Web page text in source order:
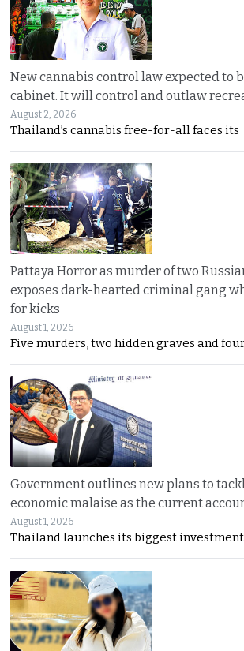
New cannabis control law expected to
cabinet. It will control and outlaw
August 2, 2026
Thailand’s cannabis free-for-all faces its
Pattaya Horror as murder of two
exposes dark-hearted criminal gang
for kicks
August 1, 2026
Five murders, two hidden graves and
Government outlines new plans to
economic malaise as the current
August 1, 2026
Thailand launches its biggest